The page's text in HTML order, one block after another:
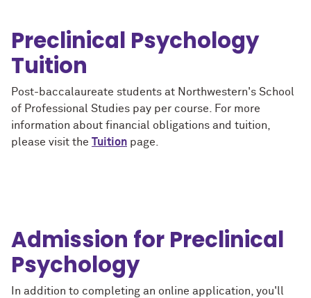
Preclinical Psychology
Tuition
Post-baccalaureate students at Northwestern's School
of Professional Studies pay per course. For more
information about financial obligations and tuition,
please visit the Tuition page.
Admission for Preclinical
Psychology
In addition to completing an online application, you'll